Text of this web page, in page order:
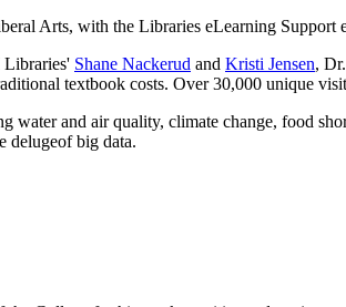
Libraries' Shane Nackerud and Kristi Jensen,
textbook costs. Over 30,000 unique
water and air quality, climate change, food
delugeof big data.